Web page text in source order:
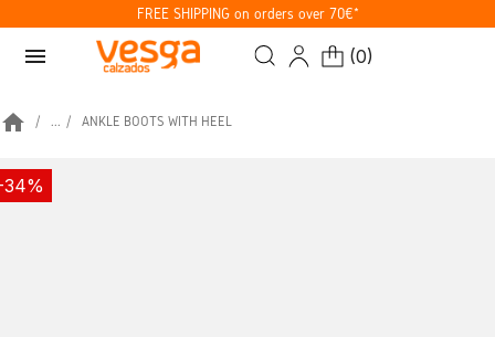
FREE SHIPPING on orders over 70€*
menu (0)
home ... ANKLE BOOTS WITH HEEL